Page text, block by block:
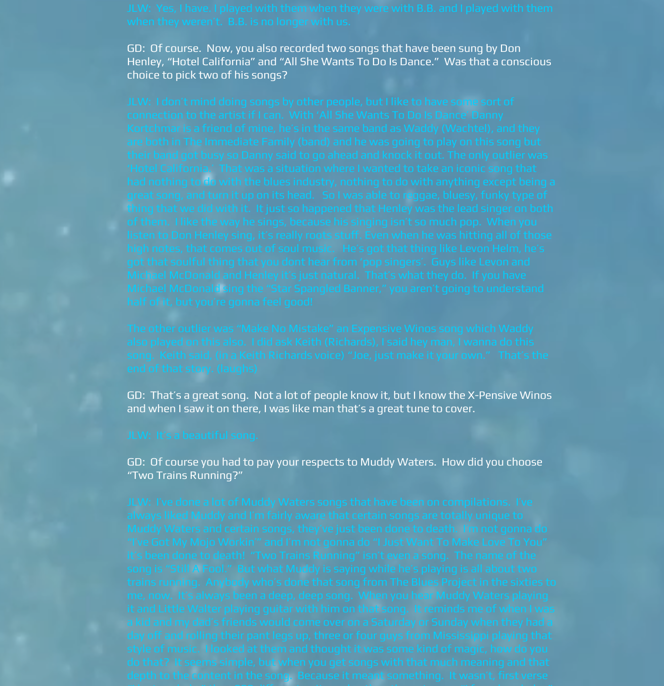
JLW: Yes, I have. I played with them when they were with B.B. and I played with them
when they weren’t. B.B. is no longer with us.
GD: Of course. Now, you also recorded two songs that have been sung by Don
Henley, “Hotel California” and “All She Wants To Do Is Dance.” Was that a conscious
choice to pick two of his songs?
JLW: I don’t mind doing songs by other people, but I like to have some sort of
connection to the artist if I can. With ‘All She Wants To Do Is Dance’ Danny
Kortchmar is a friend of mine, he’s in the same band as Waddy (Wachtel), and they
are both in The Immediate Family (band) and he was going to play on this song but
their band got busy so Danny said to go ahead and knock it out. The only outlier was
‘Hotel California.’ That was a situation where I wanted to take an iconic song that
had nothing to do with the blues industry, nothing to do with anything except being a
great song, and turn it up on its head. So I was able to reggae, bluesy, funky type of
thing that we did with it. It just so happened that Henley was the lead singer on both
of them. I like the way he sings, because his singing isn’t so much pop. When you
listen to Don Henley sing, it’s really roots stuff. Even when he was hitting all of those
high notes, that comes out of soul music. He’s got that thing like Levon Helm, he’s
got that soulful thing that you dont hear from ‘pop singers’. Guys like Levon and
Michael McDonald and Henley it’s just natural. That’s what they do. If you have
Michael McDonald sing the “Star Spangled Banner,” you aren’t going to understand
half of it, but you’re gonna feel good!
The other outlier was “Make No Mistake” an Expensive Winos song which Waddy
also played on this also. I did ask Keith (Richards), I said hey man, I wanna do this
song. Keith said, (in a Keith Richards voice) “Joe, just make it your own.” That’s the
end of that story. (laughs)
GD: That’s a great song. Not a lot of people know it, but I know the X-Pensive Winos
and when I saw it on there, I was like man that’s a great tune to cover.
JLW: It’s a beautiful song.
GD: Of course you had to pay your respects to Muddy Waters. How did you choose
“Two Trains Running?”
JLW: I’ve done a lot of Muddy Waters songs that have been on compilations. I’ve
always liked Muddy and I’m fairly aware that certain songs are totally unique to
Muddy Waters and certain songs, they’ve just been done to death. I’m not gonna do
“I’ve Got My Mojo Workin’” and I’m not gonna do “I Just Want To Make Love To You”
it’s been done to death! “Two Trains Running” isn’t even a song. The name of the
song is “Still A Fool.” But what Muddy is saying while he’s playing is all about two
trains running. Anybody who’s done that song from The Blues Project in the sixties to
me, now. It’s always been a deep, deep song. When you hear Muddy Waters playing
it and Little Walter playing guitar with him on that song. It reminds me of when I was
a kid and my dad’s friends would come over on a Saturday or Sunday when they had a
day off and rolling their pant legs up, three or four guys from Mississippi playing that
style of music. I looked at them and thought it was some kind of magic, how do you
do that? It seems simple, but when you get songs with that much meaning and that
depth to the content in the song. Because it meant something. It wasn’t, first verse